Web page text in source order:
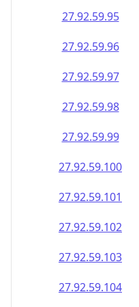
27.92.59.95
27.92.59.96
27.92.59.97
27.92.59.98
27.92.59.99
27.92.59.100
27.92.59.101
27.92.59.102
27.92.59.103
27.92.59.104